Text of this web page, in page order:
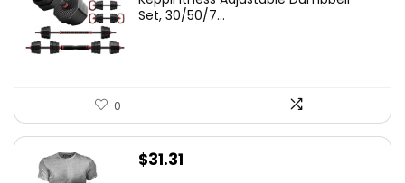
Set, 30/50/7...
0
$31.31